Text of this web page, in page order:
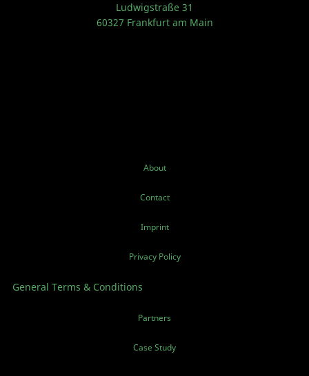
Ludwigstraße 31
60327 Frankfurt am Main
About
Contact
Imprint
Privacy Policy
General Terms & Conditions
Partners
Case Study